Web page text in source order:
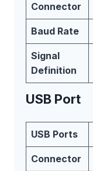
Connector
Baud Rate
Signal
Definition
USB Port
USB Ports
Connector